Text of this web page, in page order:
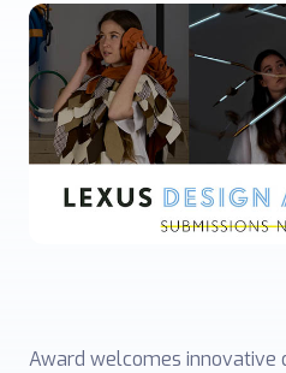
Award welcomes innovative